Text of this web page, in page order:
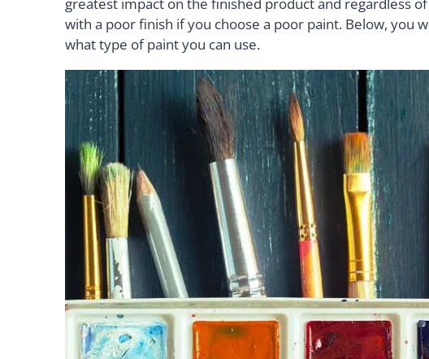
greatest impact on the finished product and regardless
with a poor finish if you choose a poor paint. Below, you
what type of paint you can use.